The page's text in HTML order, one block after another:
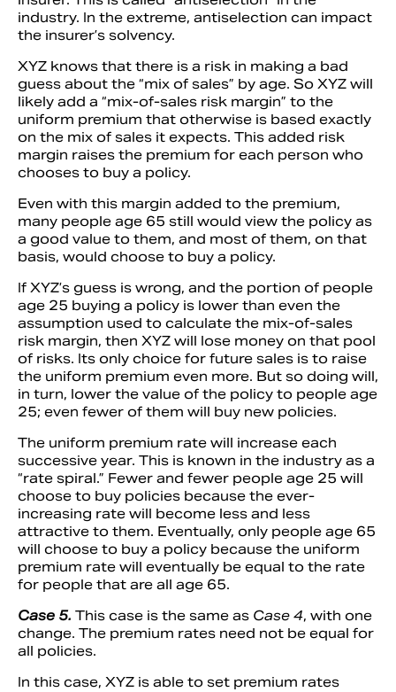
industry. In the extreme, antiselection can impact
the insurer’s solvency.
XYZ knows that there is a risk in making a bad
guess about the “mix of sales” by age. So XYZ will
likely add a “mix-of-sales risk margin” to the
uniform premium that otherwise is based exactly
on the mix of sales it expects. This added risk
margin raises the premium for each person who
chooses to buy a policy.
Even with this margin added to the premium,
many people age 65 still would view the policy as
a good value to them, and most of them, on that
basis, would choose to buy a policy.
If XYZ’s guess is wrong, and the portion of people
age 25 buying a policy is lower than even the
assumption used to calculate the mix-of-sales
risk margin, then XYZ will lose money on that pool
of risks. Its only choice for future sales is to raise
the uniform premium even more. But so doing will,
in turn, lower the value of the policy to people age
25; even fewer of them will buy new policies.
The uniform premium rate will increase each
successive year. This is known in the industry as a
“rate spiral.” Fewer and fewer people age 25 will
choose to buy policies because the ever-
increasing rate will become less and less
attractive to them. Eventually, only people age 65
will choose to buy a policy because the uniform
premium rate will eventually be equal to the rate
for people that are all age 65.
Case 5. This case is the same as Case 4, with one
change. The premium rates need not be equal for
all policies.
In this case, XYZ is able to set premium rates